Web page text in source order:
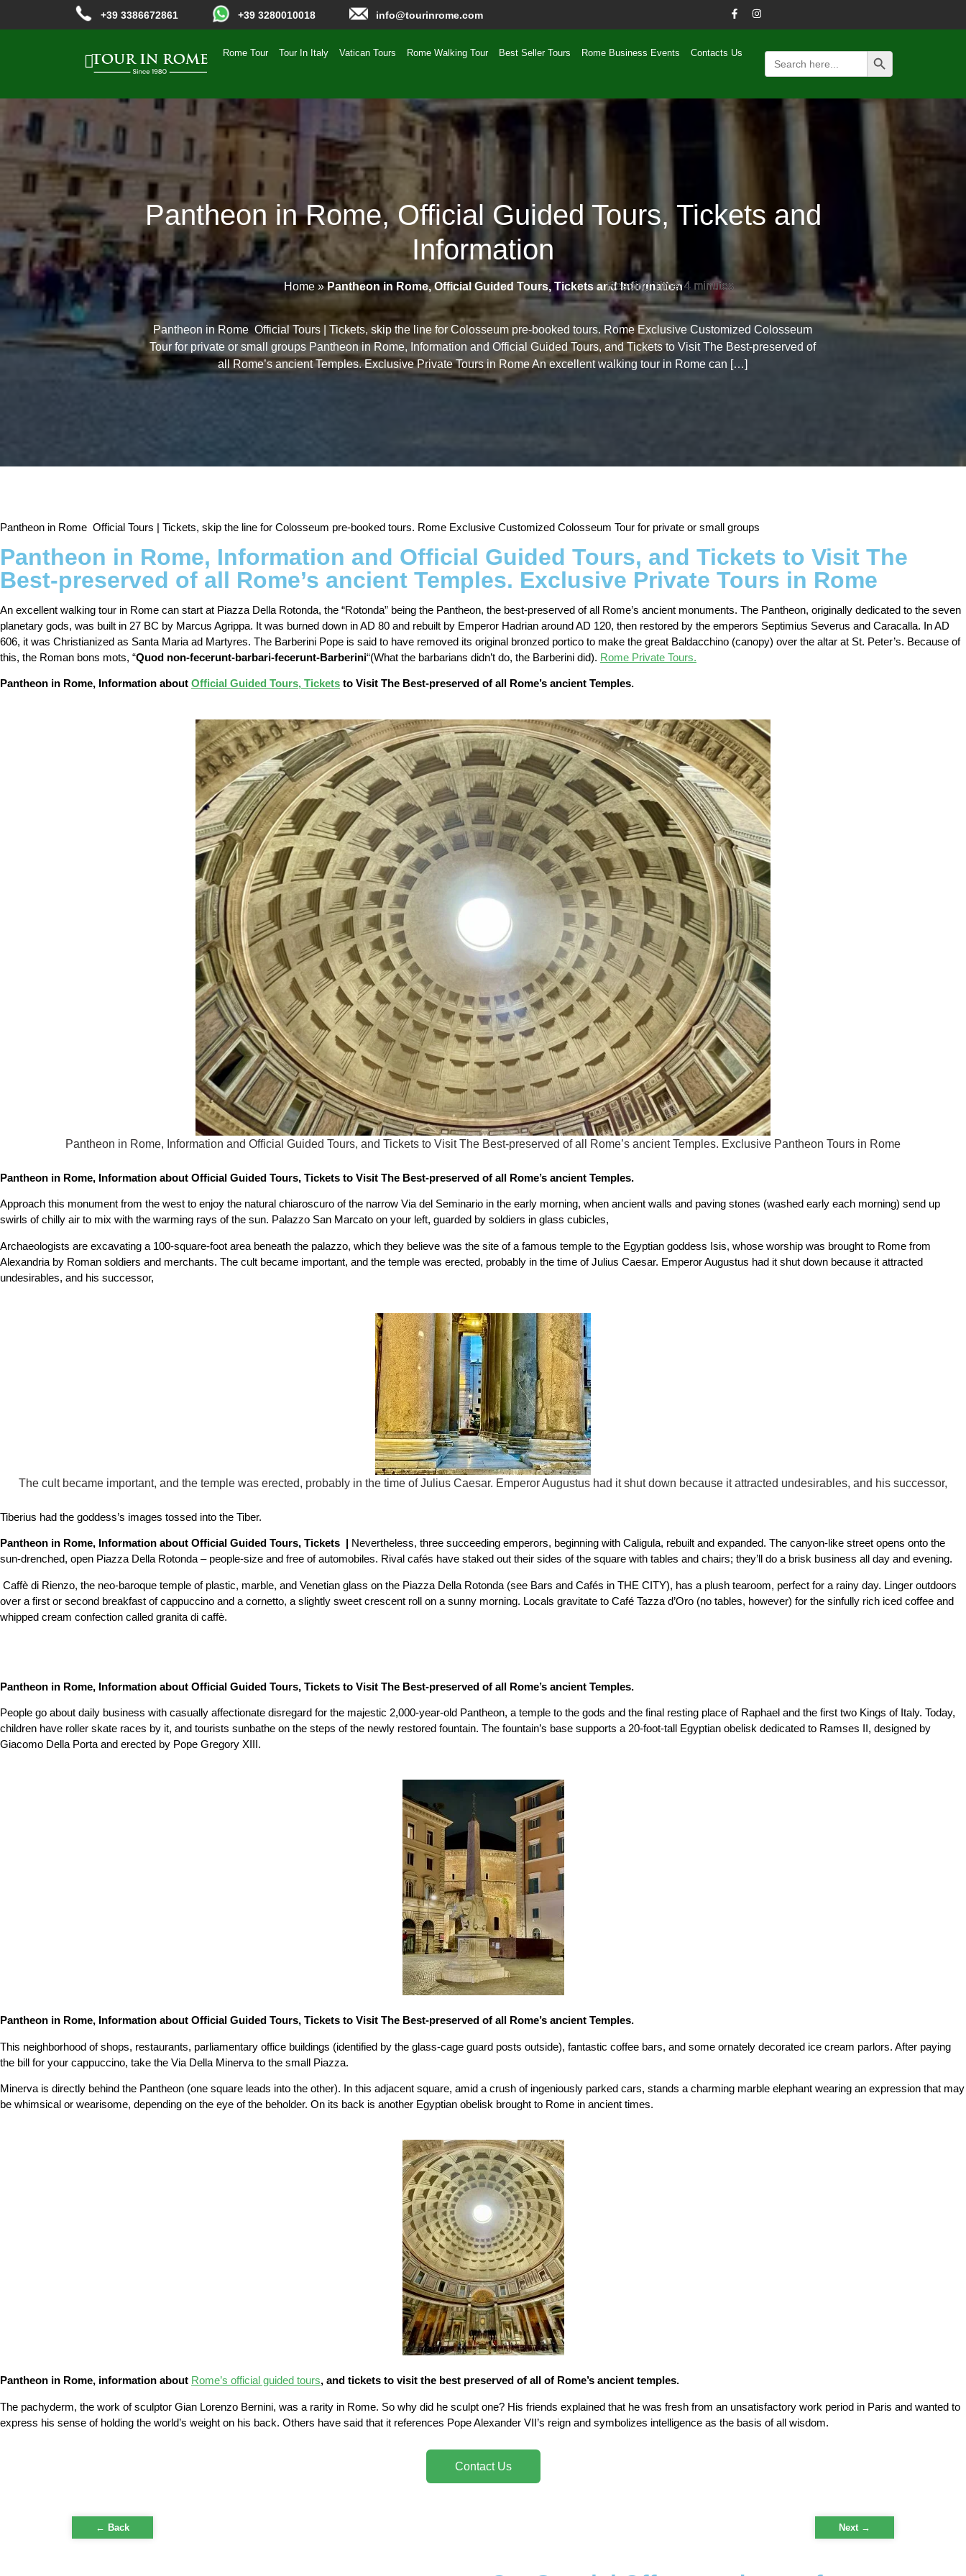
+39 3386672861 +39 3280010018 info@tourinrome.com
Rome Tour Tour In Italy Vatican Tours Rome Walking Tour Best Seller Tours Rome Business Events Contacts Us
Search
for:
Search Button
Pantheon in Rome, Official Guided Tours, Tickets and
Information
Home»Pantheon in Rome, Official Guided Tours, Tickets and Information
Reading Time:4 minutes
Pantheon in Rome Official Tours | Tickets, skip the line for Colosseum pre-booked tours. Rome Exclusive Customized Colosseum
Tour for private or small groups Pantheon in Rome, Information and Official Guided Tours, and Tickets to Visit The Best-preserved of
all Rome’s ancient Temples. Exclusive Private Tours in Rome An excellent walking tour in Rome can […]
Reading Time:4 minutes
Pantheon in Rome Official Tours | Tickets, skip the line for Colosseum pre-booked tours. Rome Exclusive Customized Colosseum Tour for private or small groups
Pantheon in Rome, Information and Official Guided Tours, and Tickets to Visit The
Best-preserved of all Rome’s ancient Temples. Exclusive Private Tours in Rome
An excellent walking tour in Rome can start at Piazza Della Rotonda, the “Rotonda” being the Pantheon, the best-preserved of all Rome’s ancient monuments. The Pantheon, originally dedicated to the seven
planetary gods, was built in 27 BC by Marcus Agrippa. It was burned down in AD 80 and rebuilt by Emperor Hadrian around AD 120, then restored by the emperors Septimius Severus and Caracalla. In AD
606, it was Christianized as Santa Maria ad Martyres. The Barberini Pope is said to have removed its original bronzed portico to make the great Baldacchino (canopy) over the altar at St. Peter’s. Because of
this, the Roman bons mots, “Quod non-fecerunt-barbari-fecerunt-Barberini“(What the barbarians didn’t do, the Barberini did). Rome Private Tours.
Pantheon in Rome, Information about Official Guided Tours, Tickets to Visit The Best-preserved of all Rome’s ancient Temples.
Pantheon in Rome, Information and Official Guided Tours, and Tickets to Visit The Best-preserved of all Rome’s ancient Temples. Exclusive Pantheon Tours in Rome
Pantheon in Rome, Information about Official Guided Tours, Tickets to Visit The Best-preserved of all Rome’s ancient Temples.
Approach this monument from the west to enjoy the natural chiaroscuro of the narrow Via del Seminario in the early morning, when ancient walls and paving stones (washed early each morning) send up
swirls of chilly air to mix with the warming rays of the sun. Palazzo San Marcato on your left, guarded by soldiers in glass cubicles,
Archaeologists are excavating a 100-square-foot area beneath the palazzo, which they believe was the site of a famous temple to the Egyptian goddess Isis, whose worship was brought to Rome from
Alexandria by Roman soldiers and merchants. The cult became important, and the temple was erected, probably in the time of Julius Caesar. Emperor Augustus had it shut down because it attracted
undesirables, and his successor,
The cult became important, and the temple was erected, probably in the time of Julius Caesar. Emperor Augustus had it shut down because it attracted undesirables, and his successor,
Tiberius had the goddess’s images tossed into the Tiber.
Pantheon in Rome, Information about Official Guided Tours, Tickets | Nevertheless, three succeeding emperors, beginning with Caligula, rebuilt and expanded. The canyon-like street opens onto the
sun-drenched, open Piazza Della Rotonda – people-size and free of automobiles. Rival cafés have staked out their sides of the square with tables and chairs; they’ll do a brisk business all day and evening.
Caffè di Rienzo, the neo-baroque temple of plastic, marble, and Venetian glass on the Piazza Della Rotonda (see Bars and Cafés in THE CITY), has a plush tearoom, perfect for a rainy day. Linger outdoors
over a first or second breakfast of cappuccino and a cornetto, a slightly sweet crescent roll on a sunny morning. Locals gravitate to Café Tazza d’Oro (no tables, however) for the sinfully rich iced coffee and
whipped cream confection called granita di caffè.
Pantheon in Rome, Information about Official Guided Tours, Tickets to Visit The Best-preserved of all Rome’s ancient Temples.
People go about daily business with casually affectionate disregard for the majestic 2,000-year-old Pantheon, a temple to the gods and the final resting place of Raphael and the first two Kings of Italy. Today,
children have roller skate races by it, and tourists sunbathe on the steps of the newly restored fountain. The fountain’s base supports a 20-foot-tall Egyptian obelisk dedicated to Ramses II, designed by
Giacomo Della Porta and erected by Pope Gregory XIII.
Pantheon in Rome, Information about Official Guided Tours, Tickets to Visit The Best-preserved of all Rome’s ancient Temples.
This neighborhood of shops, restaurants, parliamentary office buildings (identified by the glass-cage guard posts outside), fantastic coffee bars, and some ornately decorated ice cream parlors. After paying
the bill for your cappuccino, take the Via Della Minerva to the small Piazza.
Minerva is directly behind the Pantheon (one square leads into the other). In this adjacent square, amid a crush of ingeniously parked cars, stands a charming marble elephant wearing an expression that may
be whimsical or wearisome, depending on the eye of the beholder. On its back is another Egyptian obelisk brought to Rome in ancient times.
Pantheon in Rome, information about Rome’s official guided tours, and tickets to visit the best preserved of all of Rome’s ancient temples.
The pachyderm, the work of sculptor Gian Lorenzo Bernini, was a rarity in Rome. So why did he sculpt one? His friends explained that he was fresh from an unsatisfactory work period in Paris and wanted to
express his sense of holding the world’s weight on his back. Others have said that it references Pope Alexander VII’s reign and symbolizes intelligence as the basis of all wisdom.
Contact Us
← Back Next →